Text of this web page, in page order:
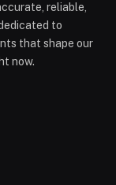
reliable,
to
that shape our
now.